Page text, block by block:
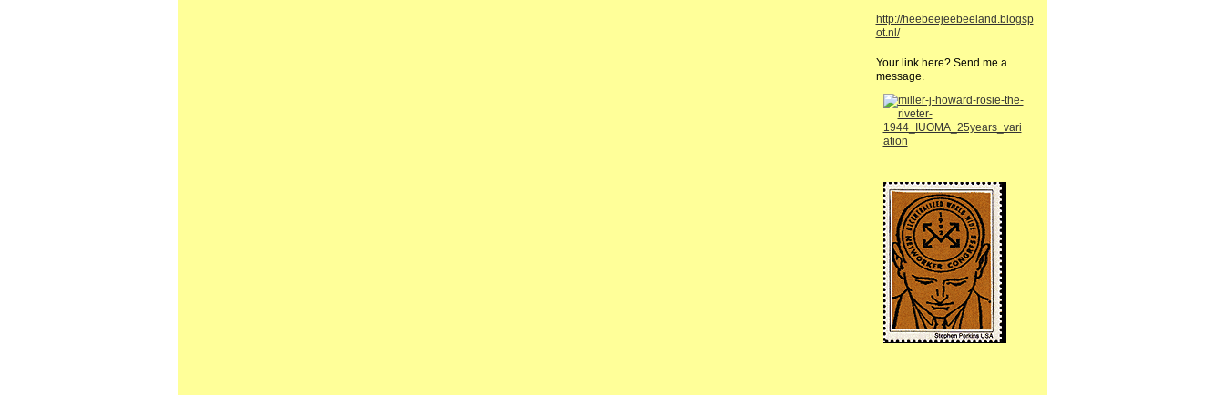
http://heebeejeebeeland.blogsp
ot.nl/
Your link here? Send me a
message.